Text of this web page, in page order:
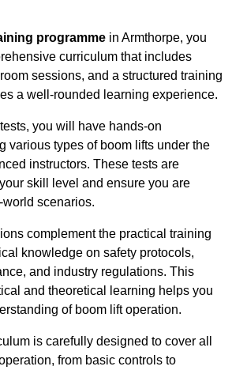
programme in Armthorpe, you
curriculum that includes
sessions, and a structured training
a well-rounded learning experience.
you will have hands-on
various types of boom lifts under the
instructors. These tests are
skill level and ensure you are
scenarios.
complement the practical training
knowledge on safety protocols,
and industry regulations. This
and theoretical learning helps you
of boom lift operation.
is carefully designed to cover all
from basic controls to